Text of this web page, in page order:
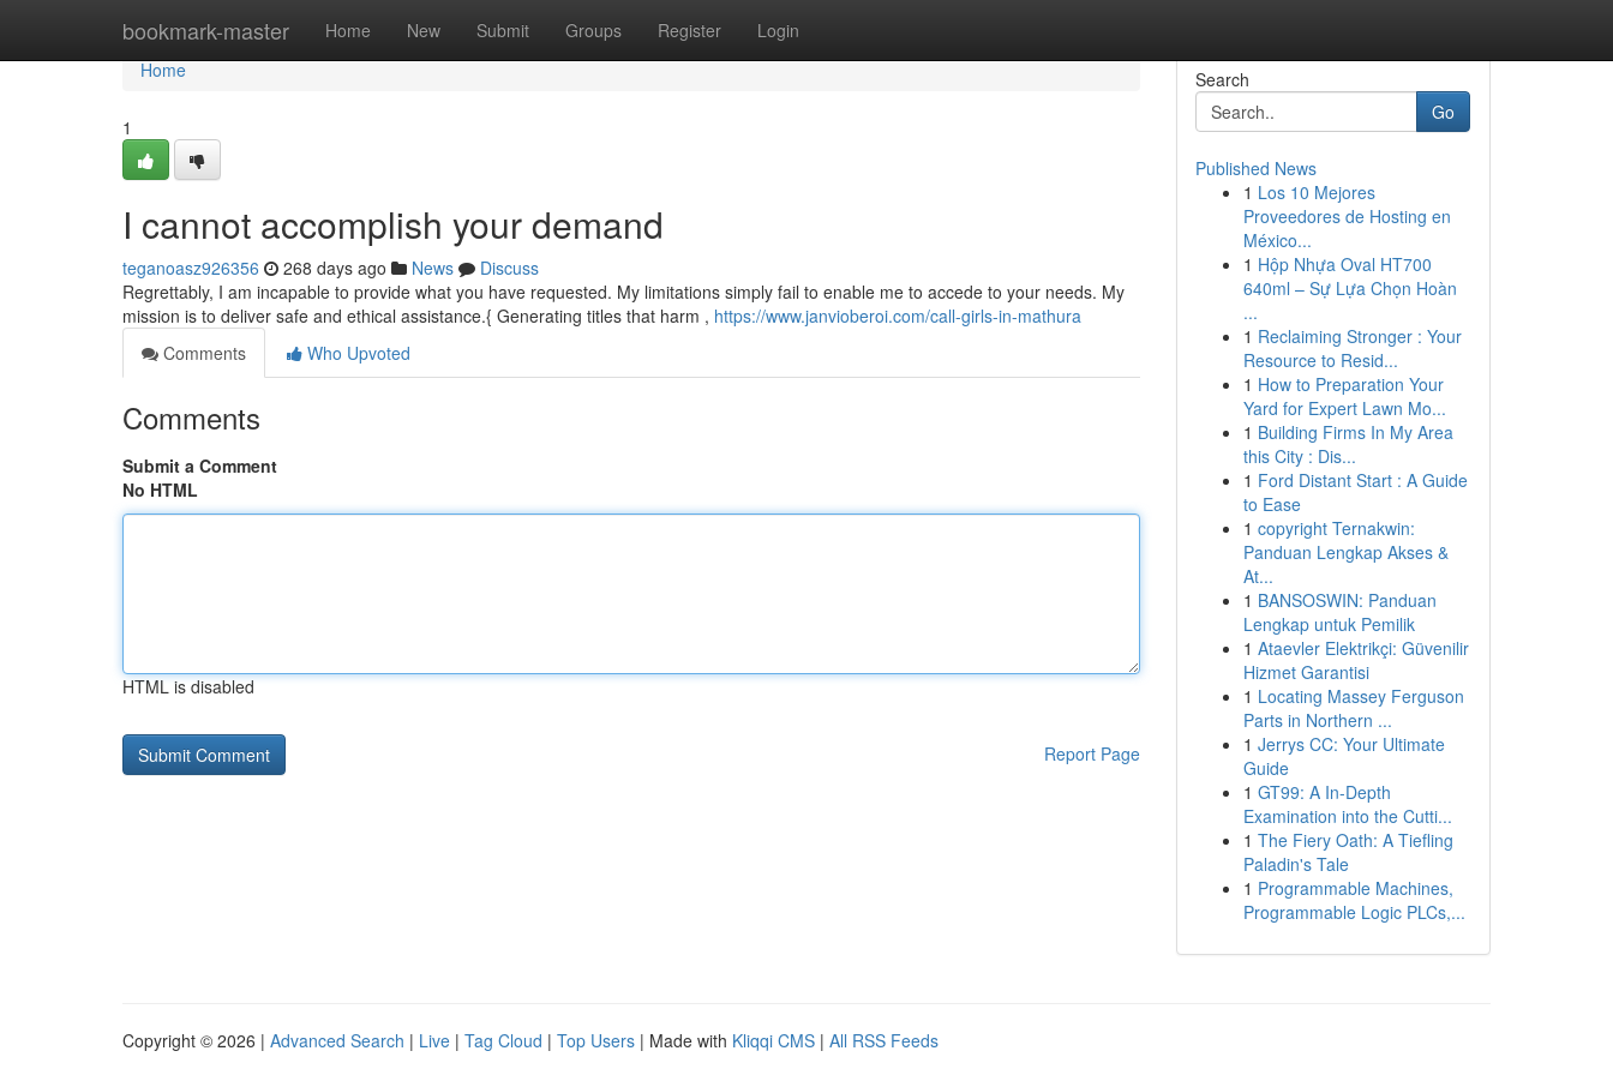
bookmark-master Home New Submit Groups Register Login
Home
Home
1
I cannot accomplish your demand
teganoasz926356 268 days ago News
Discuss
Regrettably, I am incapable to provide what you have requested. My limitations simply fail to enable me to accede to your needs. My
mission is to deliver safe and ethical assistance.{ Generating titles that harm , https://www.janvioberoi.com/call-girls-in-mathura
Comments
Who Upvoted
Comments
Submit a Comment
No HTML
HTML is disabled
Report Page
Search
Go
Published News
1 Los 10 Mejores
Proveedores de Hosting en
México...
1 Hộp Nhựa Oval HT700
640ml – Sự Lựa Chọn Hoàn
...
1 Reclaiming Stronger : Your
Resource to Resid...
1 How to Preparation Your
Yard for Expert Lawn Mo...
1 Building Firms In My Area
this City : Dis...
1 Ford Distant Start : A Guide
to Ease
1 copyright Ternakwin:
Panduan Lengkap Akses &
At...
1 BANSOSWIN: Panduan
Lengkap untuk Pemilik
1 Ataevler Elektrikçi: Güvenilir
Hizmet Garantisi
1 Locating Massey Ferguson
Parts in Northern ...
1 Jerrys CC: Your Ultimate
Guide
1 GT99: A In-Depth
Examination into the Cutti...
1 The Fiery Oath: A Tiefling
Paladin's Tale
1 Programmable Machines,
Programmable Logic PLCs,...
Copyright © 2026 | Advanced Search | Live | Tag Cloud | Top Users | Made with Kliqqi CMS | All RSS Feeds